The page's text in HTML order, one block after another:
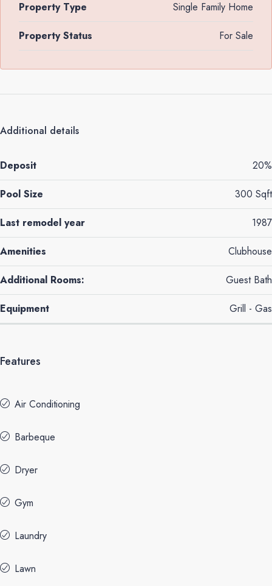
Property Type Single Family Home
Property Status For Sale
Additional details
Deposit 20%
Pool Size 300 Sqft
Last remodel year 1987
Amenities Clubhouse
Additional Rooms: Guest Bath
Equipment Grill - Gas
Features
Air Conditioning
Barbeque
Dryer
Gym
Laundry
Lawn